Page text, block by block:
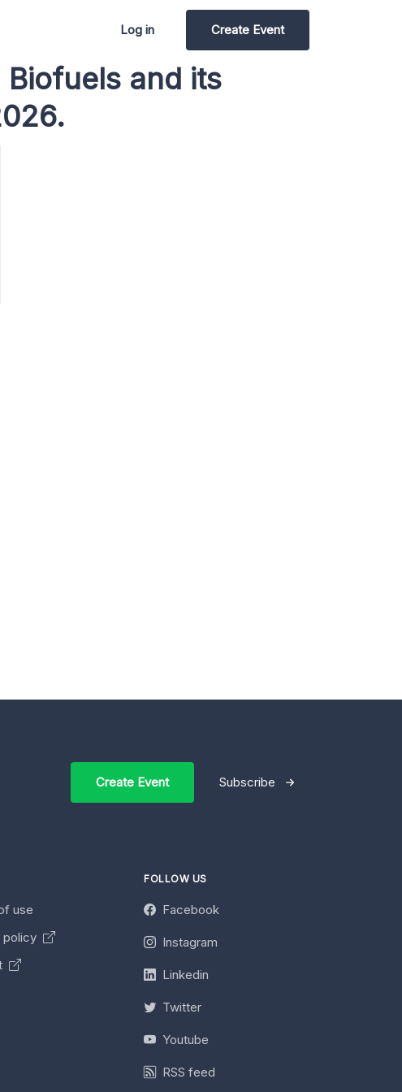
Log in Create Event
Biofuels and its
Create Event Subscribe
use
policy
FOLLOW US
Facebook
Instagram
Linkedin
Twitter
Youtube
RSS feed